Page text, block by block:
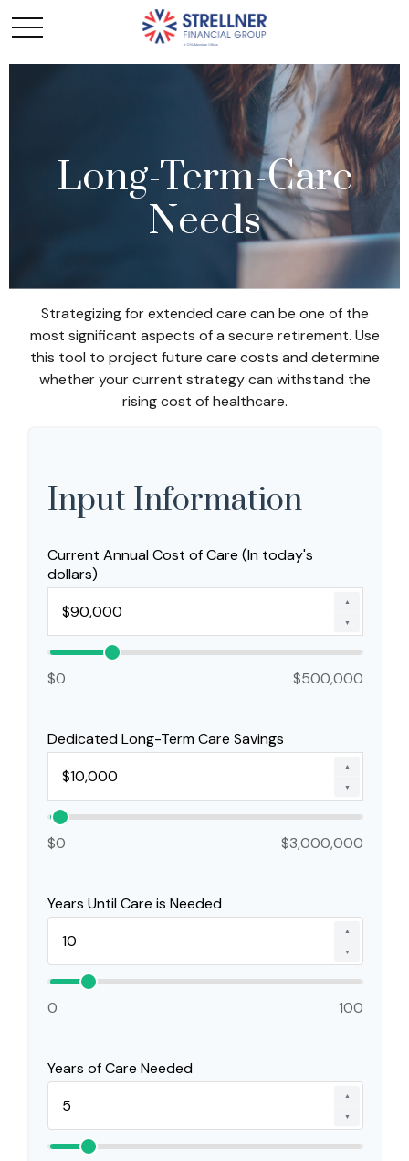
Long-Term-Care
Needs
Strategizing for extended care can be one of the
most significant aspects of a secure retirement. Use
this tool to project future care costs and determine
whether your current strategy can withstand the
rising cost of healthcare.
Input Information
Current Annual Cost of Care (In today's
dollars)
▲
▼
$0 $500,000
Dedicated Long-Term Care Savings
▲
▼
$0 $3,000,000
Years Until Care is Needed
▲
▼
0 100
Years of Care Needed
▲
▼